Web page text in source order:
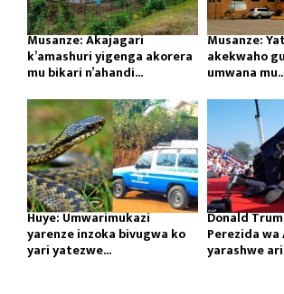
Musanze: Akajagari
k’amashuri yigenga akorera
mu bikari n’ahandi...
Musanze:
akekwaho
umwana
Huye: Umwarimukazi
yarenze inzoka bivugwa ko
yari yatezwe...
Donald
Perezida
yarashwe